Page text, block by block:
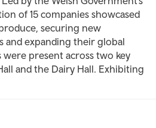
of 15 companies showcased
securing new
and expanding their global
present across two key
and the Dairy Hall. Exhibiting